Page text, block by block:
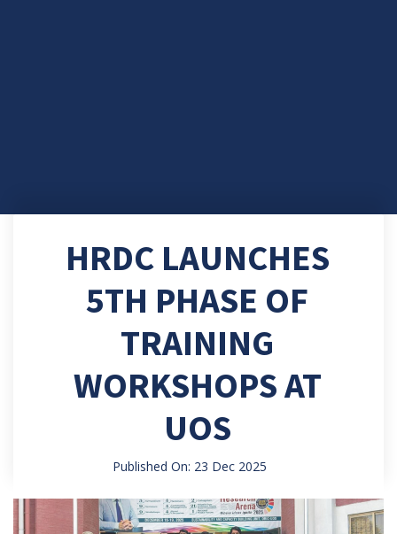
HRDC LAUNCHES
5TH PHASE OF
TRAINING
WORKSHOPS AT
UOS
Published On: 23 Dec 2025